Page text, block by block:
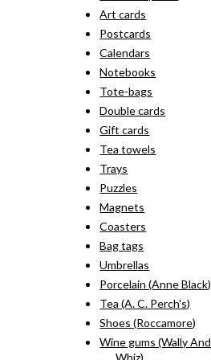
Art cards
Postcards
Calendars
Notebooks
Tote-bags
Double cards
Gift cards
Tea towels
Trays
Puzzles
Magnets
Coasters
Bag tags
Umbrellas
Porcelain (Anne Black)
Tea (A. C. Perch's)
Shoes (Roccamore)
Wine gums (Wally And
Whiz)